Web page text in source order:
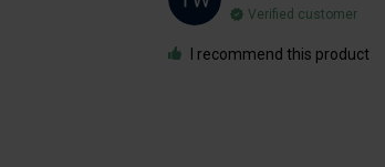
Verified customer
I recommend this product